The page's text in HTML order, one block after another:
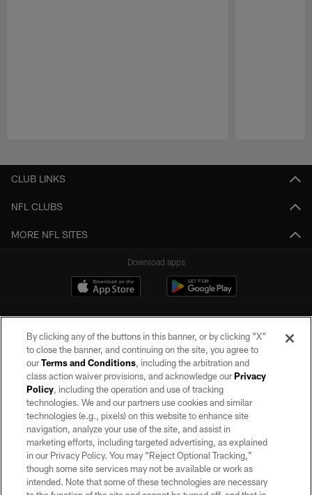
CLUB LINKS
NFL CLUBS
MORE NFL SITES
Download apps
©2026 by the Las Vegas Raiders. All rights reserved. No portion of this site
may be reproduced without the express written permission of the Las Vegas
Raiders.
PRIVACY POLICY
TERMS OF SERVICE
ACCESSIBILITY
By clicking any of the buttons in this banner, or by clicking "X"
to close the banner, and continuing on the site, you agree to
ourTerms and Conditions, including the arbitration and
class action waiver provisions, and acknowledge ourPrivacy
Policy, including the operation and use of tracking
technologies. We and our partners use cookies and similar
technologies (e.g., pixels) on this website to enhance site
navigation, analyze your use of the site, and assist in
marketing efforts, including targeted advertising, as explained
in our Privacy Policy. You may “Reject Optional Tracking,”
though some site services may not be available or work as
intended. Note that some of these technologies are necessary